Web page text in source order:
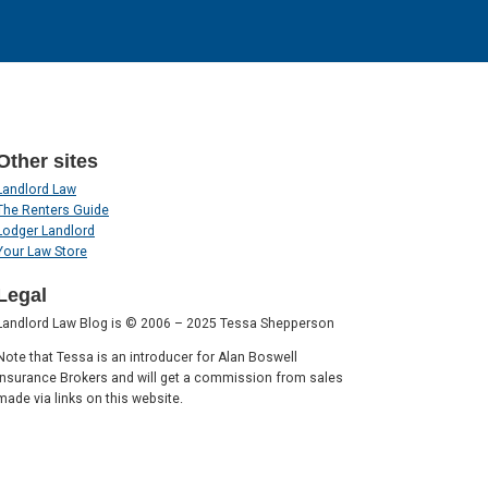
sites
Law
Renters Guide
Landlord
Law Store
Law Blog is © 2006 – 2025 Tessa Shepperson
that Tessa is an introducer for Alan Boswell
Insurance Brokers and will get a commission from sales
via links on this website.